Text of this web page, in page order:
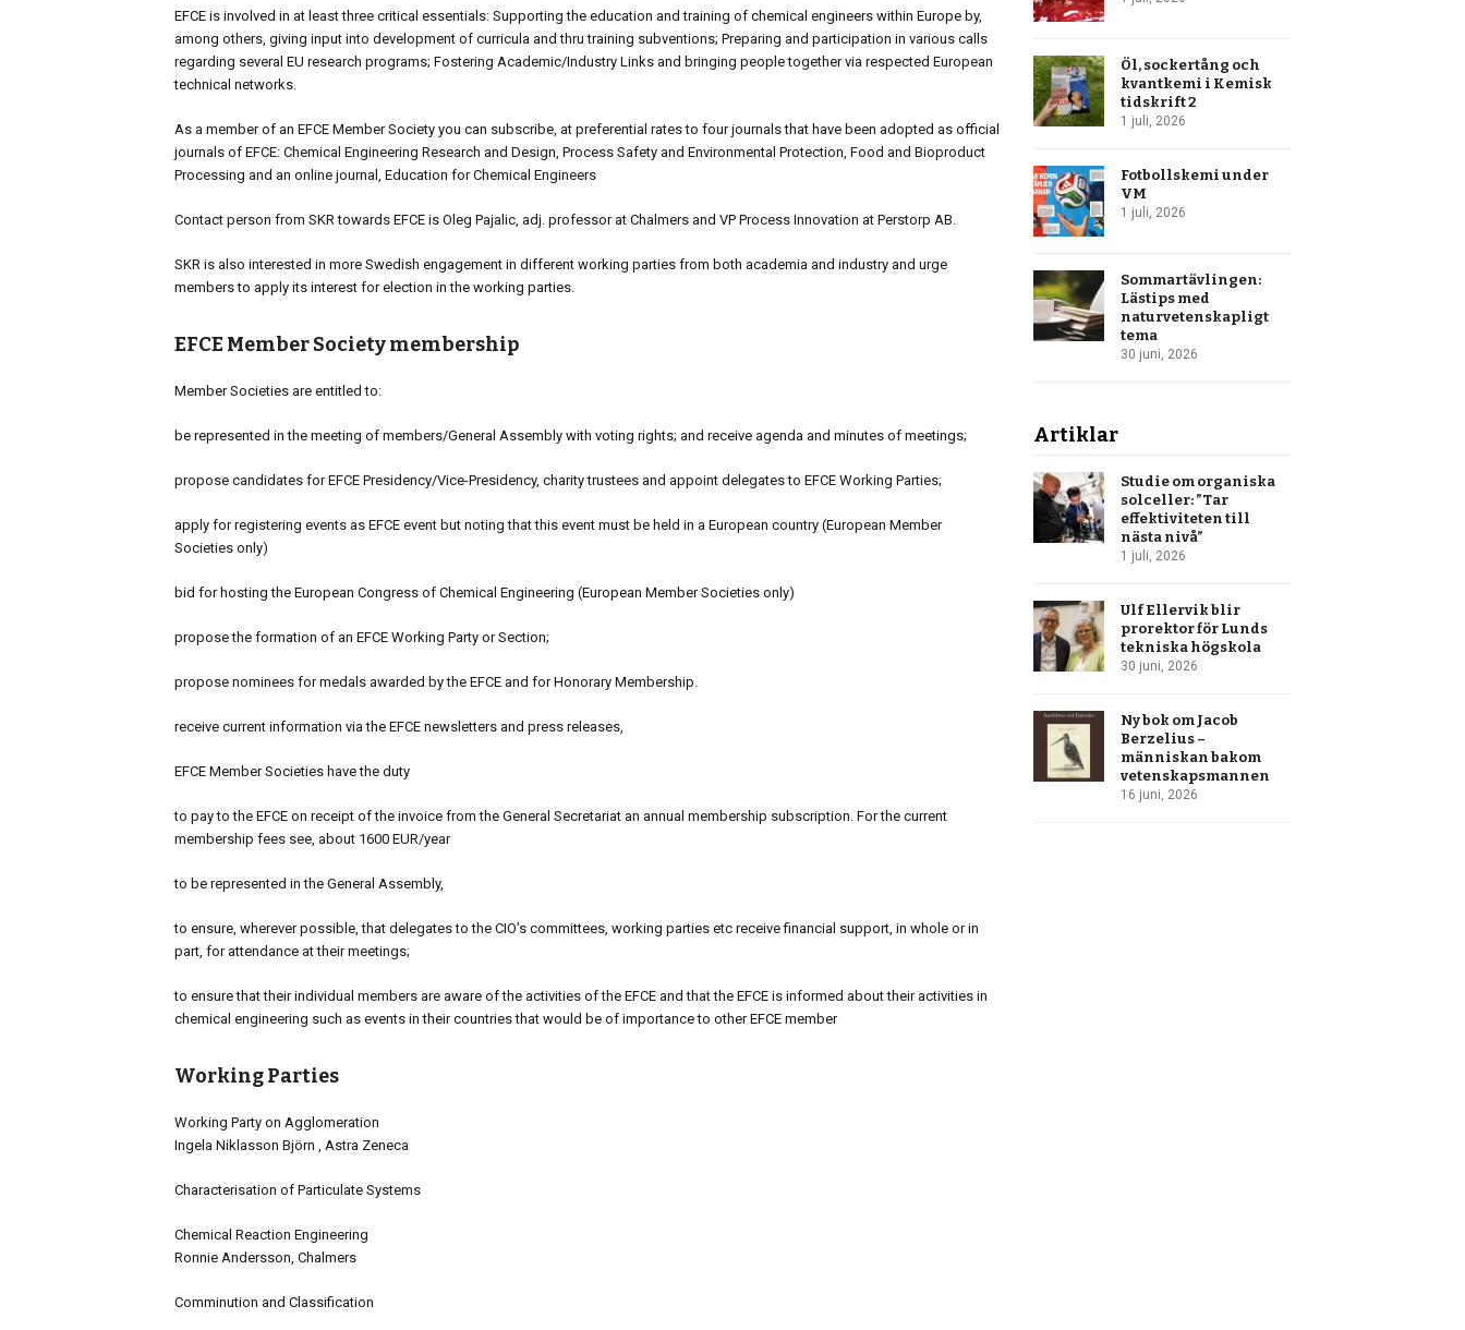
EFCE is involved in at least three critical essentials: Supporting the education and training of chemical engineers within Europe by,
among others, giving input into development of curricula and thru training subventions; Preparing and participation in various calls
regarding several EU research programs; Fostering Academic/Industry Links and bringing people together via respected European
technical networks.
As a member of an EFCE Member Society you can subscribe, at preferential rates to four journals that have been adopted as official
journals of EFCE: Chemical Engineering Research and Design, Process Safety and Environmental Protection, Food and Bioproduct
Processing and an online journal, Education for Chemical Engineers
Contact person from SKR towards EFCE is Oleg Pajalic, adj. professor at Chalmers and VP Process Innovation at Perstorp AB.
SKR is also interested in more Swedish engagement in different working parties from both academia and industry and urge
members to apply its interest for election in the working parties.
EFCE Member Society membership
Member Societies are entitled to:
be represented in the meeting of members/General Assembly with voting rights; and receive agenda and minutes of meetings;
propose candidates for EFCE Presidency/Vice-Presidency, charity trustees and appoint delegates to EFCE Working Parties;
apply for registering events as EFCE event but noting that this event must be held in a European country (European Member
Societies only)
bid for hosting the European Congress of Chemical Engineering (European Member Societies only)
propose the formation of an EFCE Working Party or Section;
propose nominees for medals awarded by the EFCE and for Honorary Membership.
receive current information via the EFCE newsletters and press releases,
EFCE Member Societies have the duty
to pay to the EFCE on receipt of the invoice from the General Secretariat an annual membership subscription. For the current
membership fees see, about 1600 EUR/year
to be represented in the General Assembly,
to ensure, wherever possible, that delegates to the CIO’s committees, working parties etc receive financial support, in whole or in
part, for attendance at their meetings;
to ensure that their individual members are aware of the activities of the EFCE and that the EFCE is informed about their activities in
chemical engineering such as events in their countries that would be of importance to other EFCE member
Working Parties
Working Party on Agglomeration
Ingela Niklasson Björn , Astra Zeneca
Characterisation of Particulate Systems
Chemical Reaction Engineering
Ronnie Andersson, Chalmers
Comminution and Classification
Öl, sockertång och
kvantkemi i Kemisk
tidskrift 2
1 juli, 2026
Fotbollskemi under
VM
1 juli, 2026
Sommartävlingen:
Lästips med
naturvetenskapligt
tema
30 juni, 2026
Artiklar
Studie om organiska
solceller: ”Tar
effektiviteten till
nästa nivå”
1 juli, 2026
Ulf Ellervik blir
prorektor för Lunds
tekniska högskola
30 juni, 2026
Ny bok om Jacob
Berzelius –
människan bakom
vetenskapsmannen
16 juni, 2026